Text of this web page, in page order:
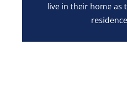
live in their home as